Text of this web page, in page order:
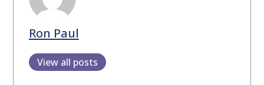
Ron Paul
View all posts